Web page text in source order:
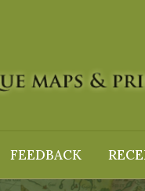
FEEDBACK